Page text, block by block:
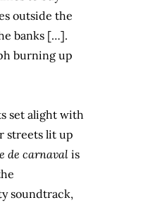
outside the
banks […].
burning up
set alight with
streets lit up
de carnaval is
soundtrack,